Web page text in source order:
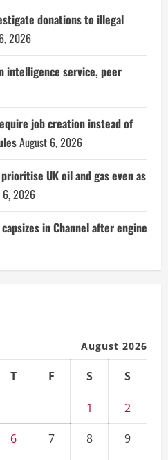
donations to illegal
2026
intelligence service, peer
job creation instead of
August 6, 2026
UK oil and gas even as
6, 2026
in Channel after engine
August 2026
T F S S
1
2
6 7 8
9